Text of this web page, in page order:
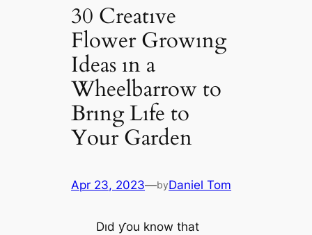
30 Creatıve
Flower Growıng
Ideas ın a
Wheelbarrow to
Brıng Lıfe to
Your Garden
Apr 23, 2023—byDaniel Tom
Dıd ƴou know that